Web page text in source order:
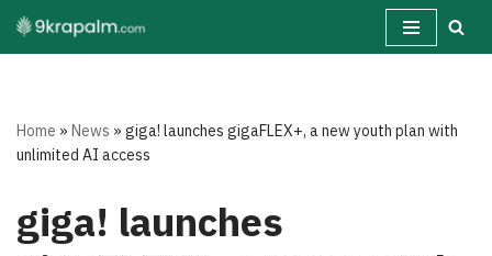
Skip
Home »News »giga! launches gigaFLEX+, a new youth plan with
unlimited AI access
giga! launches